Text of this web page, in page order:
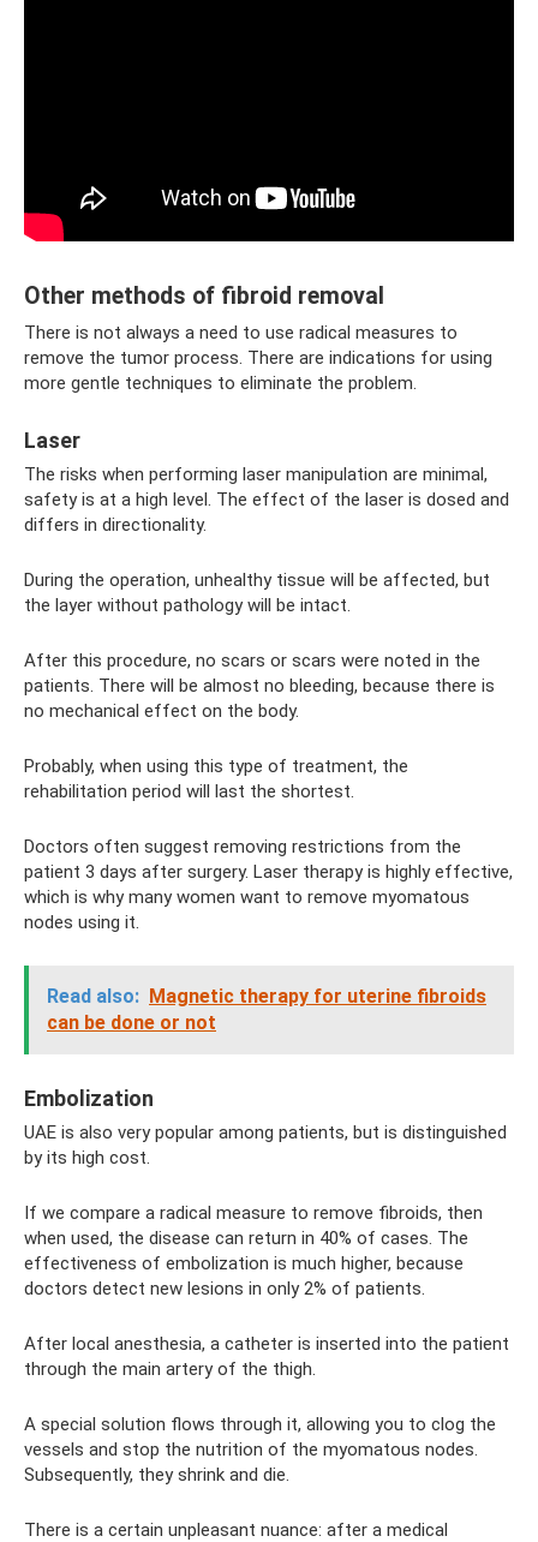
Other methods of fibroid removal
There is not always a need to use radical measures to
remove the tumor process. There are indications for using
more gentle techniques to eliminate the problem.
Laser
The risks when performing laser manipulation are minimal,
safety is at a high level. The effect of the laser is dosed and
differs in directionality.
During the operation, unhealthy tissue will be affected, but
the layer without pathology will be intact.
After this procedure, no scars or scars were noted in the
patients. There will be almost no bleeding, because there is
no mechanical effect on the body.
Probably, when using this type of treatment, the
rehabilitation period will last the shortest.
Doctors often suggest removing restrictions from the
patient 3 days after surgery. Laser therapy is highly effective,
which is why many women want to remove myomatous
nodes using it.
Read also: Magnetic therapy for uterine fibroids
can be done or not
Embolization
UAE is also very popular among patients, but is distinguished
by its high cost.
If we compare a radical measure to remove fibroids, then
when used, the disease can return in 40% of cases. The
effectiveness of embolization is much higher, because
doctors detect new lesions in only 2% of patients.
After local anesthesia, a catheter is inserted into the patient
through the main artery of the thigh.
A special solution flows through it, allowing you to clog the
vessels and stop the nutrition of the myomatous nodes.
Subsequently, they shrink and die.
There is a certain unpleasant nuance: after a medical